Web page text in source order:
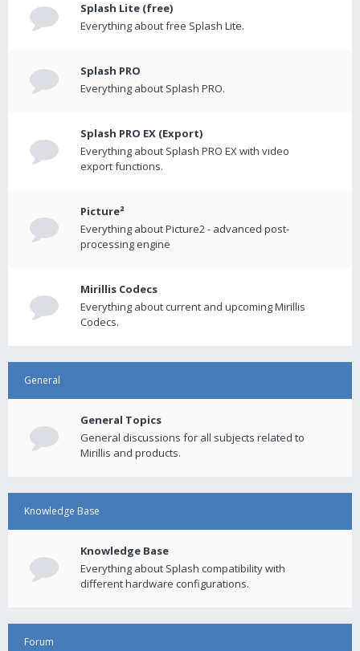
Splash Lite (free)
Everything about free Splash Lite.
Splash PRO
Everything about Splash PRO.
Splash PRO EX (Export)
Everything about Splash PRO EX with video
export functions.
Picture²
Everything about Picture2 - advanced post-
processing engine
Mirillis Codecs
Everything about current and upcoming Mirillis
Codecs.
General
General Topics
General discussions for all subjects related to
Mirillis and products.
Knowledge Base
Knowledge Base
Everything about Splash compatibility with
different hardware configurations.
Forum